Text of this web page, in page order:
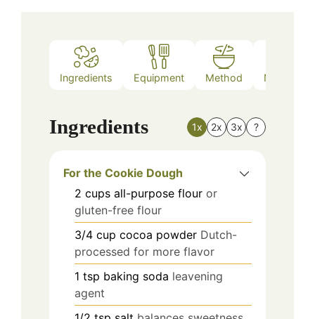
Ingredients Equipment Method Nutrition
Ingredients 1x 2x 3x ?
For the Cookie Dough
2 cups all-purpose flour or
gluten-free flour
3/4 cup cocoa powder Dutch-
processed for more flavor
1 tsp baking soda leavening
agent